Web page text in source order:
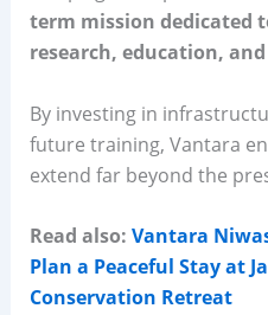
term mission dedicated
research, education,
By investing in
future training, Vantara
extend far beyond the
Read also: Vantara
Plan a Peaceful Stay at
Conservation Retreat